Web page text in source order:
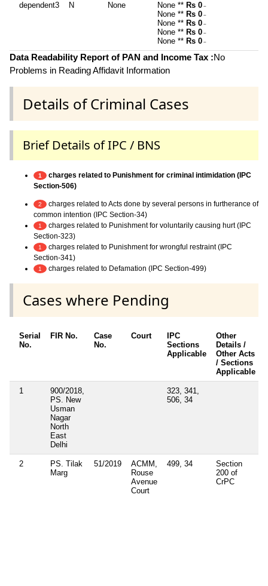
dependent3 N None None ** Rs 0 ~
None ** Rs 0 ~
None ** Rs 0 ~
None ** Rs 0 ~
None ** Rs 0 ~
Data Readability Report of PAN and Income Tax :No
Problems in Reading Affidavit Information
Details of Criminal Cases
Brief Details of IPC / BNS
1
charges related to Punishment for criminal intimidation (IPC
Section-506)
2
charges related to Acts done by several persons in furtherance of
common intention (IPC Section-34)
1
charges related to Punishment for voluntarily causing hurt (IPC
Section-323)
1
charges related to Punishment for wrongful restraint (IPC
Section-341)
1 charges related to Defamation (IPC Section-499)
Cases where Pending
Serial
No.
FIR No.
Case
No.
Court
IPC
Sections
Applicable
Other
Details /
Other Acts
/ Sections
Applicable
1
900/2018,
PS. New
Usman
Nagar
North
East
Delhi
323, 341,
506, 34
2
PS. Tilak
Marg
51/2019
ACMM,
Rouse
Avenue
Court
499, 34
Section
200 of
CrPC